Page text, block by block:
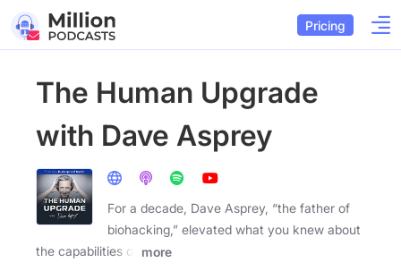
Pricing
The Human Upgrade
with Dave Asprey
For a decade, Dave Asprey, “the father of
biohacking,” elevated what you knew about
the capabilities of
more